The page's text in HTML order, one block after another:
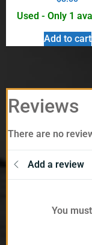
Used - Only 1
Add to cart
Reviews
There are no
Add a review
You